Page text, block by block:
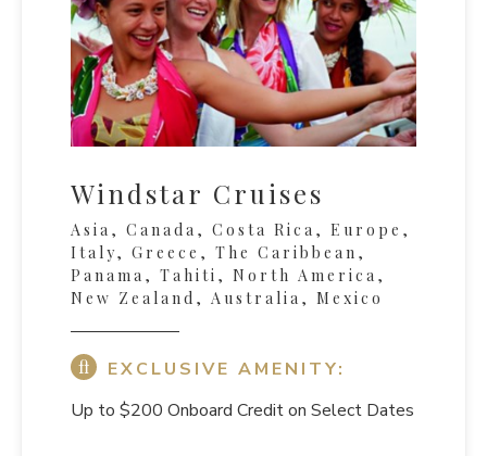
Windstar Cruises
Asia, Canada, Costa Rica, Europe,
Italy, Greece, The Caribbean,
Panama, Tahiti, North America,
New Zealand, Australia, Mexico
EXCLUSIVE AMENITY:
Up to $200 Onboard Credit on Select Dates